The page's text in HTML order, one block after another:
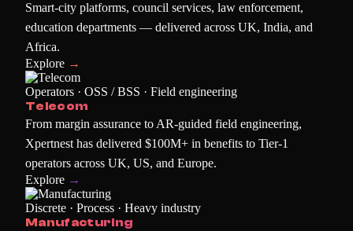
Smart-city platforms, council services, law enforcement,
education departments — delivered across UK, India, and
Africa.
Explore →
Operators · OSS / BSS · Field engineering
Telecom
From margin assurance to AR-guided field engineering,
Xpertnest has delivered $100M+ in benefits to Tier-1
operators across UK, US, and Europe.
Explore →
Discrete · Process · Heavy industry
Manufacturing